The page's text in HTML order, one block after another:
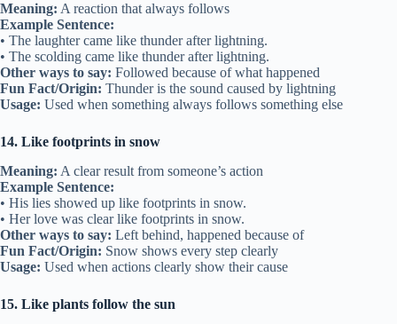
Meaning: A reaction that always follows
Example Sentence:
• The laughter came like thunder after lightning.
• The scolding came like thunder after lightning.
Other ways to say: Followed because of what happened
Fun Fact/Origin: Thunder is the sound caused by lightning
Usage: Used when something always follows something else
14. Like footprints in snow
Meaning: A clear result from someone’s action
Example Sentence:
• His lies showed up like footprints in snow.
• Her love was clear like footprints in snow.
Other ways to say: Left behind, happened because of
Fun Fact/Origin: Snow shows every step clearly
Usage: Used when actions clearly show their cause
15. Like plants follow the sun